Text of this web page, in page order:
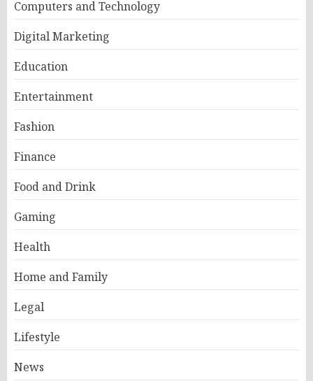
Computers and Technology
Digital Marketing
Education
Entertainment
Fashion
Finance
Food and Drink
Gaming
Health
Home and Family
Legal
Lifestyle
News